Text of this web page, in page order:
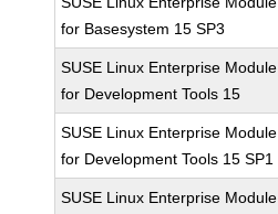
for Basesystem 15 SP3
SUSE Linux Enterprise Module
for Development Tools 15
SUSE Linux Enterprise Module
for Development Tools 15 SP1
SUSE Linux Enterprise Module